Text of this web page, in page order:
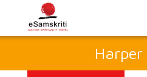
Harper